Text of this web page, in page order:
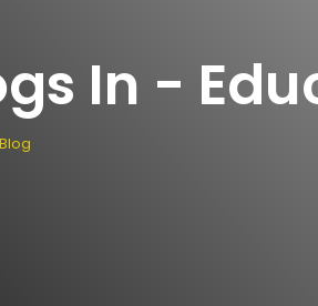
In -
Blog